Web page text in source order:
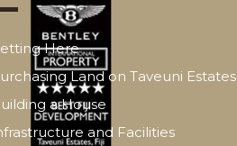
Here
Land on Taveuni Estates
a House
and Facilities